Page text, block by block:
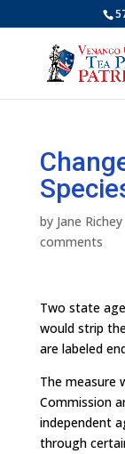
by Jane Richey
comments
Two state
would strip
are labeled
The measure
Commission
independent
through